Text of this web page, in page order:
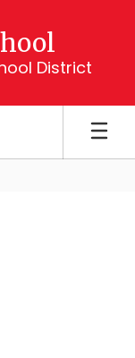
District